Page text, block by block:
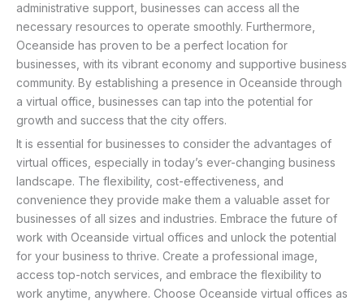
administrative support, businesses can access all the
necessary resources to operate smoothly. Furthermore,
Oceanside has proven to be a perfect location for
businesses, with its vibrant economy and supportive business
community. By establishing a presence in Oceanside through
a virtual office, businesses can tap into the potential for
growth and success that the city offers.
It is essential for businesses to consider the advantages of
virtual offices, especially in today’s ever-changing business
landscape. The flexibility, cost-effectiveness, and
convenience they provide make them a valuable asset for
businesses of all sizes and industries. Embrace the future of
work with Oceanside virtual offices and unlock the potential
for your business to thrive. Create a professional image,
access top-notch services, and embrace the flexibility to
work anytime, anywhere. Choose Oceanside virtual offices as